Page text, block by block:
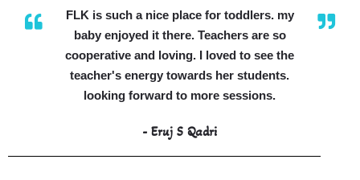
FLK is such a nice place for toddlers. my
baby enjoyed it there. Teachers are so
cooperative and loving. I loved to see the
teacher's energy towards her students.
looking forward to more sessions.
- Eruj S Qadri